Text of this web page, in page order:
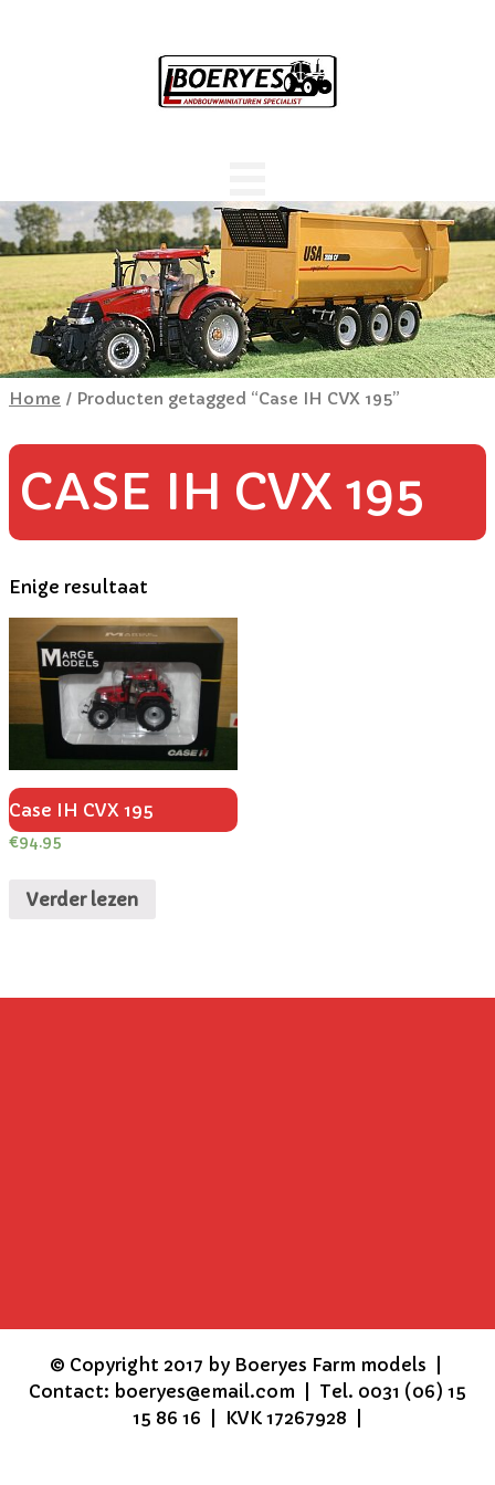
Home / Producten getagged “Case IH CVX 195”
CASE IH CVX 195
Enige resultaat
Case IH CVX 195
€94.95
Verder lezen
© Copyright 2017 by Boeryes Farm models |
Contact: boeryes@email.com | Tel. 0031 (06) 15
15 86 16 | KVK 17267928 |